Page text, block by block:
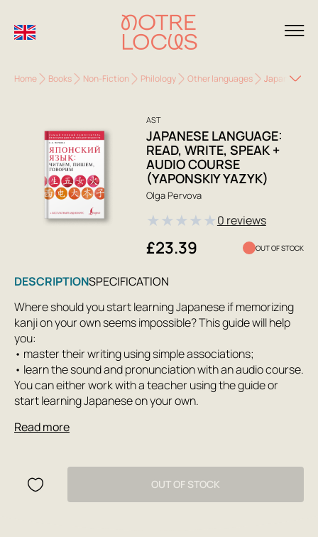
Home Books Non-Fiction Philology Other languages Japanese
AST
JAPANESE LANGUAGE:
READ, WRITE, SPEAK +
AUDIO COURSE
(YAPONSKIY YAZYK)
Olga Pervova
★★★★★0 reviews
£23.39 OUT OF STOCK
DESCRIPTIONSPECIFICATION
Where should you start learning Japanese if memorizing
kanji on your own seems impossible? This guide will help
you:
• master their writing using simple associations;
• learn the sound and pronunciation with an audio course.
You can either work with a teacher using the guide or
start learning Japanese on your own.
Read more
OUT OF STOCK